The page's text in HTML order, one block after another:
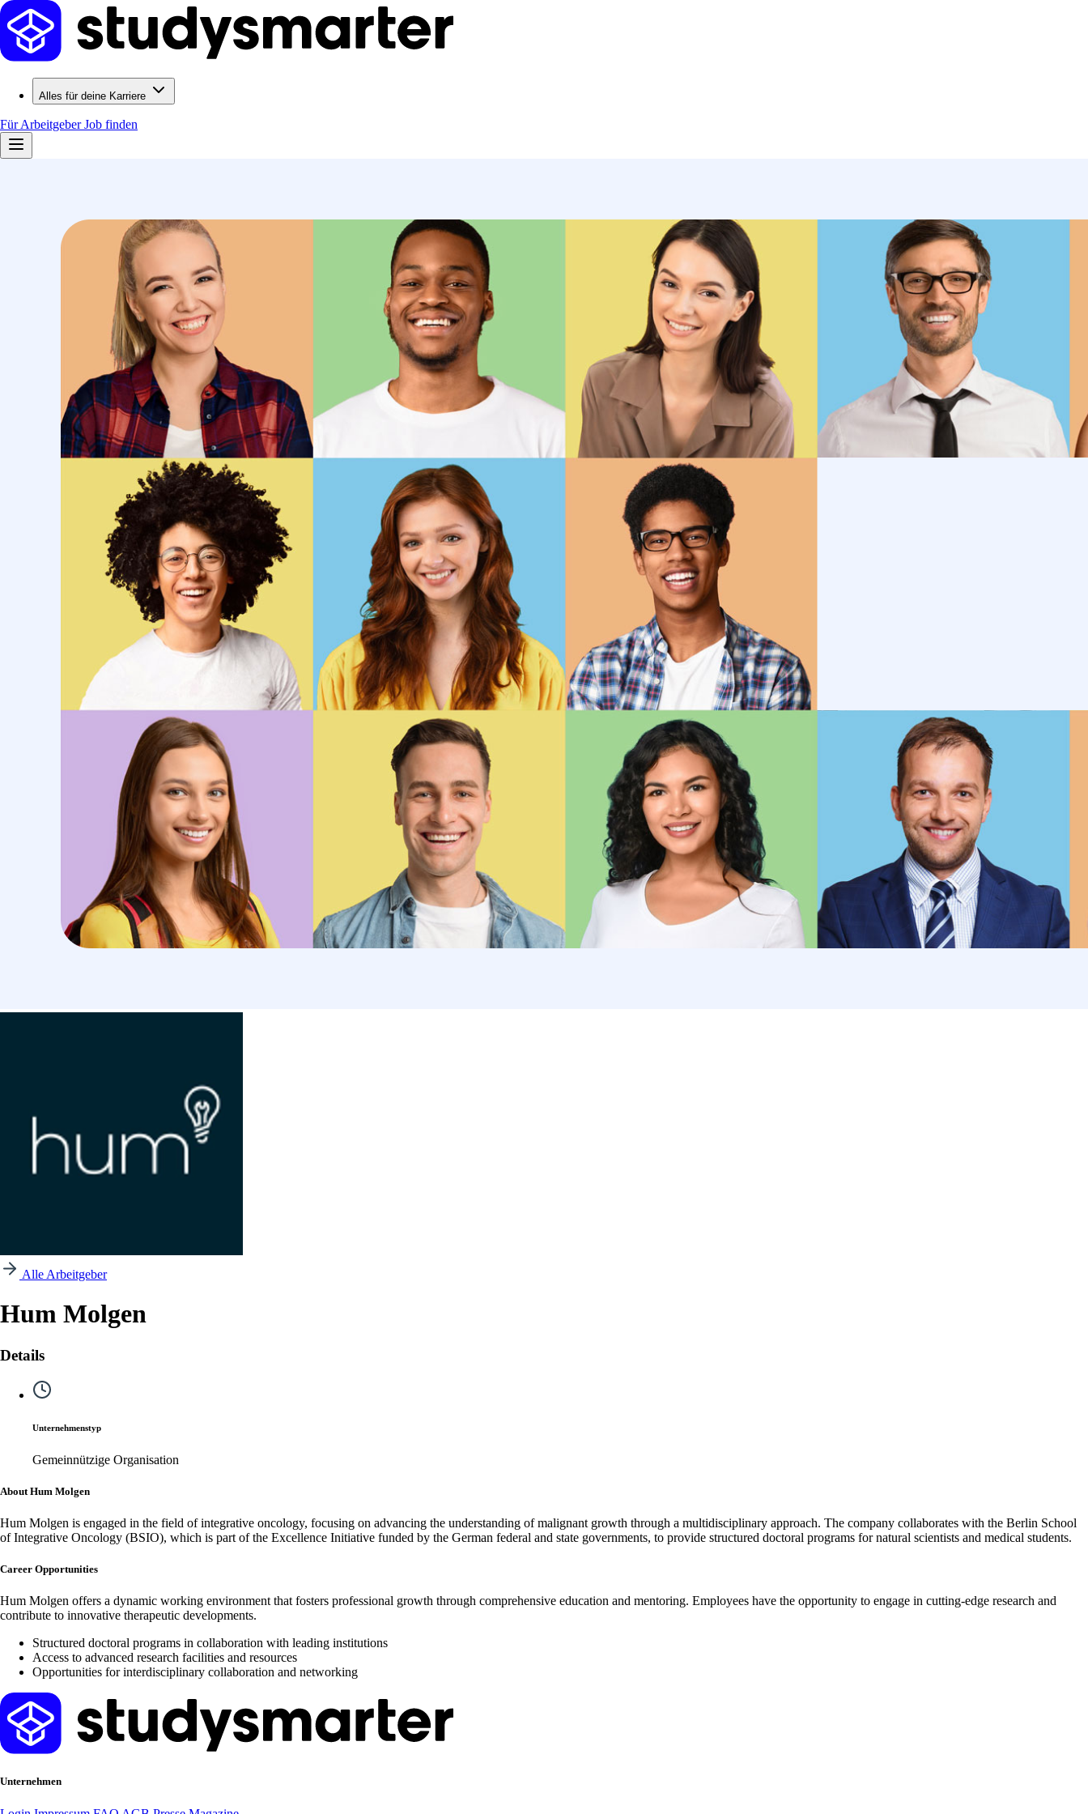
Alles für deine Karriere
Für ArbeitgeberJob finden
Alle Arbeitgeber
Hum Molgen
Details
Unternehmenstyp
Gemeinnützige Organisation
About Hum Molgen
Hum Molgen is engaged in the field of integrative oncology, focusing on advancing the understanding of malignant growth through a multidisciplinary approach. The company collaborates with the Berlin School
of Integrative Oncology (BSIO), which is part of the Excellence Initiative funded by the German federal and state governments, to provide structured doctoral programs for natural scientists and medical students.
Career Opportunities
Hum Molgen offers a dynamic working environment that fosters professional growth through comprehensive education and mentoring. Employees have the opportunity to engage in cutting-edge research and
contribute to innovative therapeutic developments.
Structured doctoral programs in collaboration with leading institutions
Access to advanced research facilities and resources
Opportunities for interdisciplinary collaboration and networking
Unternehmen